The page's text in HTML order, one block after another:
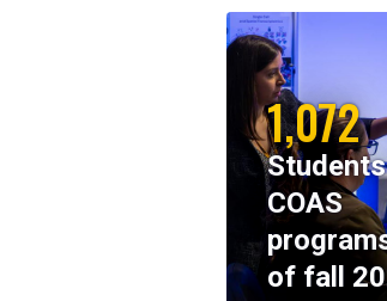
1,072
COAS
of fall